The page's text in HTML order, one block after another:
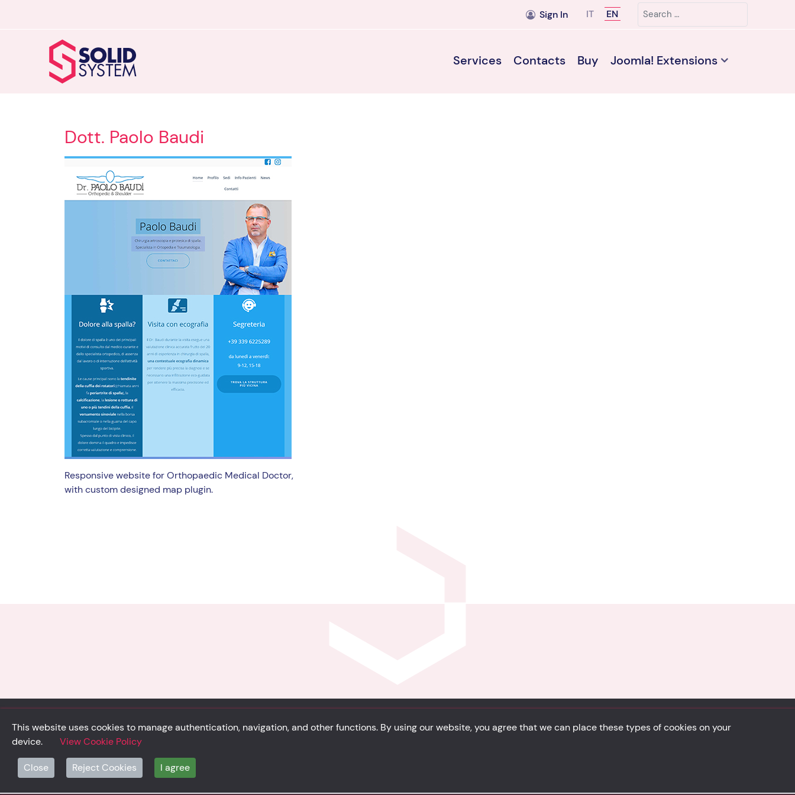
Sign In Select your language
IT EN
Search
Services Contacts Buy Joomla! Extensions
Dott. Paolo Baudi
Responsive website for Orthopaedic Medical Doctor,
with custom designed map plugin.
Privacy Cookie Policy Portfolio Site Map
p. iva 03126100365
This website uses cookies to manage authentication, navigation, and other functions. By using our website, you agree that we can place these types of cookies on your
device.
View Cookie Policy
Close Reject Cookies I agree